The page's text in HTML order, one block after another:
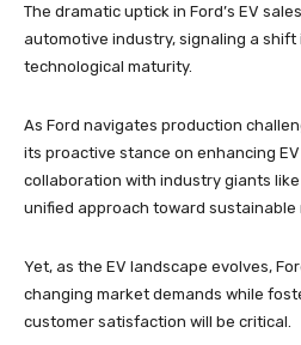
The dramatic uptick in Ford’s EV
automotive industry, signaling a
technological maturity.
As Ford navigates production
its proactive stance on enhancing
collaboration with industry giants
unified approach toward sustainable
Yet, as the EV landscape evolves,
changing market demands while
customer satisfaction will be critical.